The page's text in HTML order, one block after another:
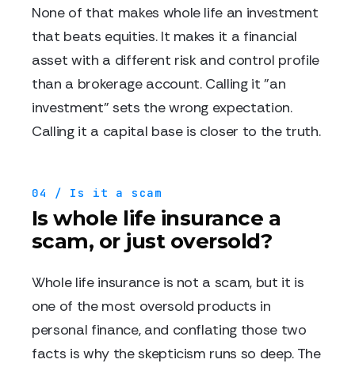
None of that makes whole life an investment
that beats equities. It makes it a financial
asset with a different risk and control profile
than a brokerage account. Calling it "an
investment" sets the wrong expectation.
Calling it a capital base is closer to the truth.
04 / Is it a scam
Is whole life insurance a
scam, or just oversold?
Whole life insurance is not a scam, but it is
one of the most oversold products in
personal finance, and conflating those two
facts is why the skepticism runs so deep. The